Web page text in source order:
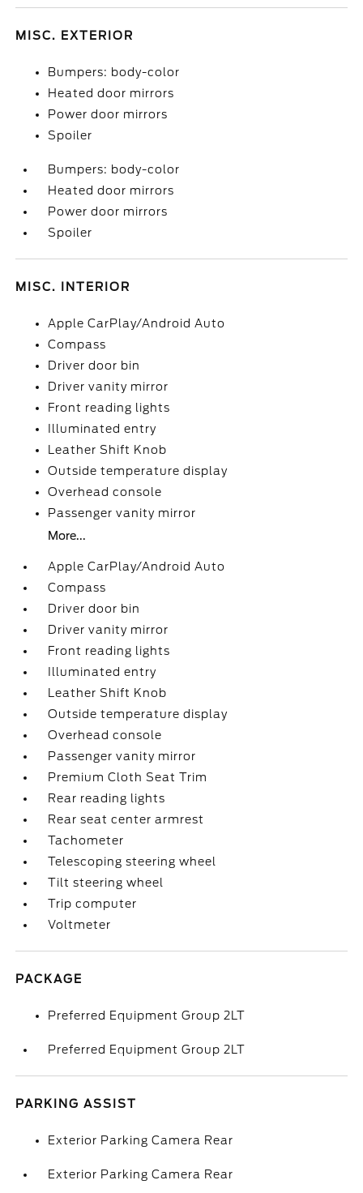
MISC. EXTERIOR
Bumpers: body-color
Heated door mirrors
Power door mirrors
Spoiler
Bumpers: body-color
Heated door mirrors
Power door mirrors
Spoiler
MISC. INTERIOR
Apple CarPlay/Android Auto
Compass
Driver door bin
Driver vanity mirror
Front reading lights
Illuminated entry
Leather Shift Knob
Outside temperature display
Overhead console
Passenger vanity mirror
More...
Apple CarPlay/Android Auto
Compass
Driver door bin
Driver vanity mirror
Front reading lights
Illuminated entry
Leather Shift Knob
Outside temperature display
Overhead console
Passenger vanity mirror
Premium Cloth Seat Trim
Rear reading lights
Rear seat center armrest
Tachometer
Telescoping steering wheel
Tilt steering wheel
Trip computer
Voltmeter
PACKAGE
Preferred Equipment Group 2LT
Preferred Equipment Group 2LT
PARKING ASSIST
Exterior Parking Camera Rear
Exterior Parking Camera Rear